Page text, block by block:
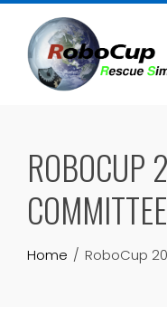
Skip
content
ROBOCUP
Home RoboCup